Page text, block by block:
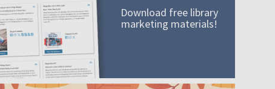
Download free library
marketing materials!